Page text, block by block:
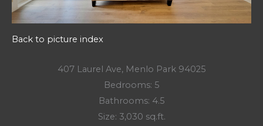
Back to picture index
407 Laurel Ave, Menlo Park 94025
Bedrooms: 5
Bathrooms: 4.5
Size: 3,030 sq.ft.